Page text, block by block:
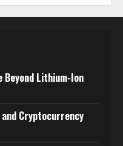
Lithium-Ion
Cryptocurrency